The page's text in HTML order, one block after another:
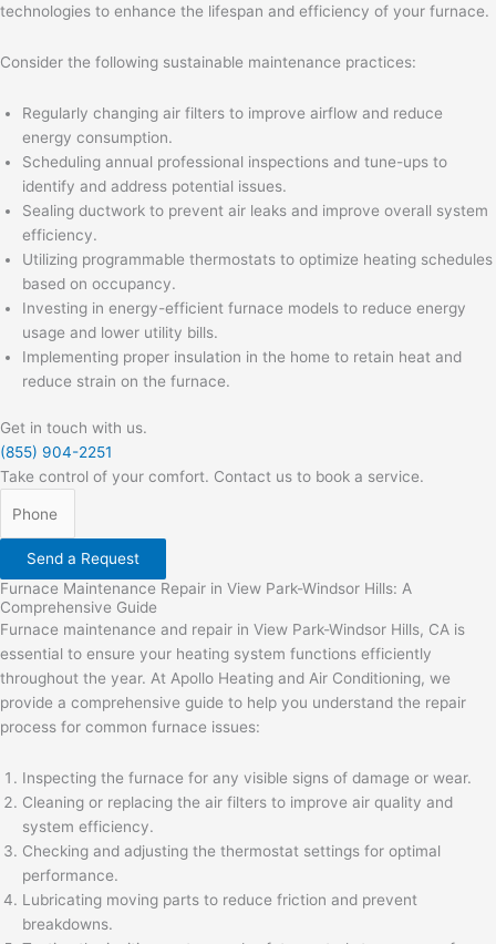
technologies to enhance the lifespan and efficiency of your furnace.
Consider the following sustainable maintenance practices:
Regularly changing air filters to improve airflow and reduce
energy consumption.
Scheduling annual professional inspections and tune-ups to
identify and address potential issues.
Sealing ductwork to prevent air leaks and improve overall system
efficiency.
Utilizing programmable thermostats to optimize heating schedules
based on occupancy.
Investing in energy-efficient furnace models to reduce energy
usage and lower utility bills.
Implementing proper insulation in the home to retain heat and
reduce strain on the furnace.
Get in touch with us.
(855) 904-2251
Take control of your comfort. Contact us to book a service.
Send a Request
Furnace Maintenance Repair in View Park-Windsor Hills: A
Comprehensive Guide
Furnace maintenance and repair in View Park-Windsor Hills, CA is
essential to ensure your heating system functions efficiently
throughout the year. At Apollo Heating and Air Conditioning, we
provide a comprehensive guide to help you understand the repair
process for common furnace issues:
Inspecting the furnace for any visible signs of damage or wear.
Cleaning or replacing the air filters to improve air quality and
system efficiency.
Checking and adjusting the thermostat settings for optimal
performance.
Lubricating moving parts to reduce friction and prevent
breakdowns.